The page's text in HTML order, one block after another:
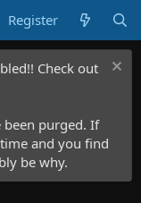
Register
Check out
been purged. If
and you find
be why.